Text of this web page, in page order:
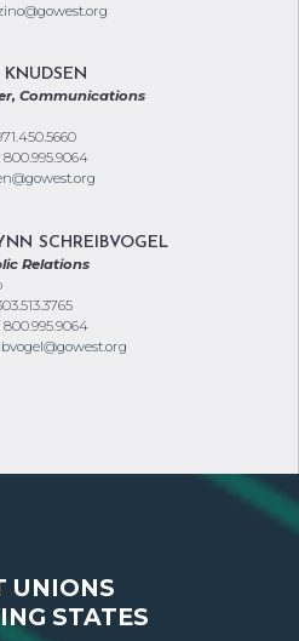
KNUDSEN
Communications
800.995.9064
SCHREIBVOGEL
Relations
800.995.9064
UNIONS
STATES